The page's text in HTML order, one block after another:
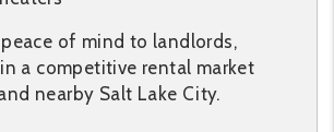
of mind to landlords,
a competitive rental market
nearby Salt Lake City.